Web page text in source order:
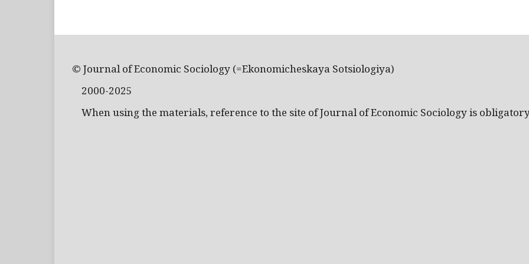
© Journal of Economic Sociology (=Ekonomicheskaya Sotsiologiya)
2000-2025
When using the materials, reference to the site of Journal of Economic Sociology is